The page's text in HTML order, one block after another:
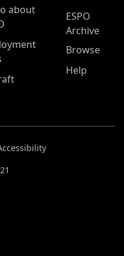
about
ESPO
Archive
Browse
Help